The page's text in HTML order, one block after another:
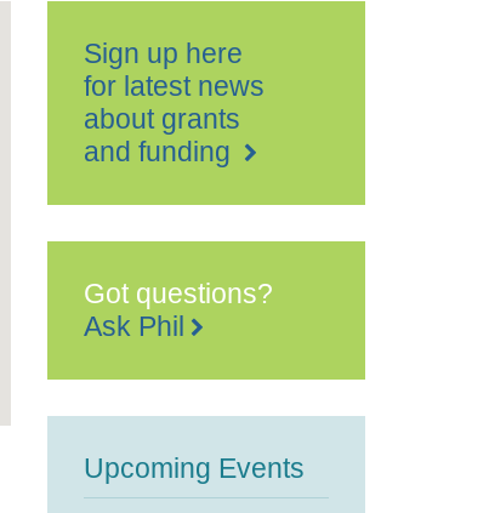
Sign up here
for latest news
about grants
and funding
Got questions?
Ask Phil
Upcoming Events